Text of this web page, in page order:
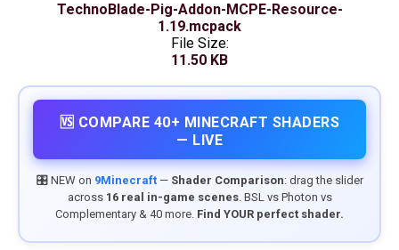
TechnoBlade-Pig-Addon-MCPE-Resource-
1.19.mcpack
File Size:
11.50 KB
🆚 COMPARE 40+ MINECRAFT SHADERS
— LIVE
🎛️ NEW on 9Minecraft— Shader Comparison: drag the slider
across 16 real in-game scenes. BSL vs Photon vs
Complementary & 40 more. Find YOUR perfect shader.